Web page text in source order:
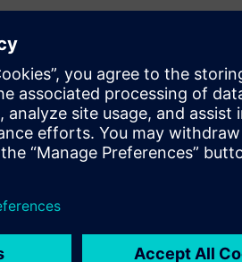
AI adoption.
Verified PLATINUM ratings,
significant achievement
differentiates the company in
digital maturity assessment
their digital transformation